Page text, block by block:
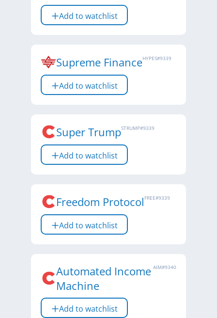
Add to watchlist
Supreme FinanceHYPES#9339
Add to watchlist
Super TrumpSTRUMP#9339
Add to watchlist
Freedom Protocol FREE#9339
Add to watchlist
Automated Income
Machine
AIM#9340
Add to watchlist